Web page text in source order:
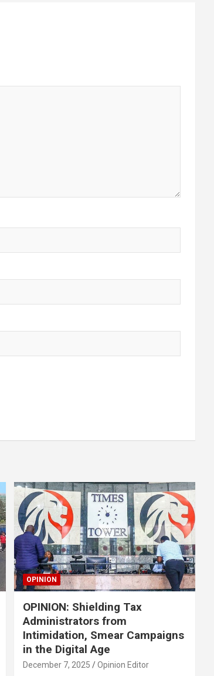
OPINION
OPINION: Shielding Tax
Administrators from
Intimidation, Smear Campaigns
in the Digital Age
December 7, 2025 Opinion Editor